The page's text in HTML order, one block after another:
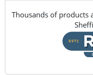
Thousands of products